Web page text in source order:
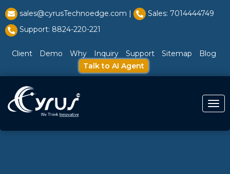
sales@cyrusTechnoedge.com |
Sales: 7014444749
Support: 8824-220-221
Client Demo Why Inquiry Support Sitemap
Blog
Talk to AI Agent